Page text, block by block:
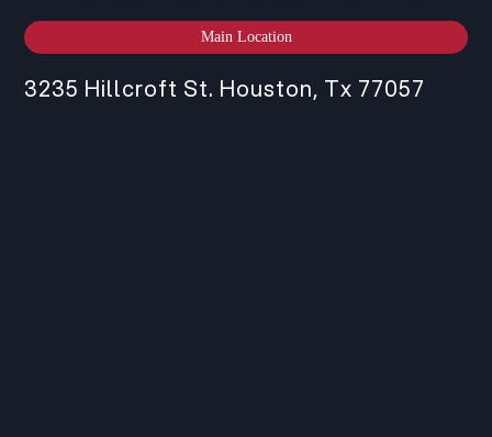
Main Location
3235 Hillcroft St. Houston, Tx 77057